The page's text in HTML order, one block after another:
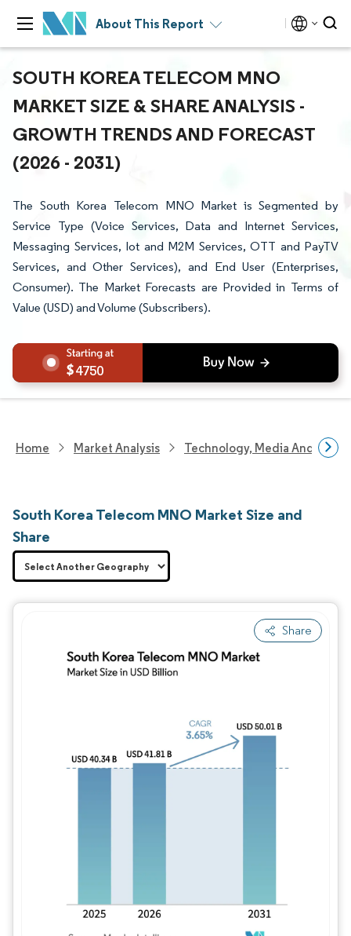
About This Report
SOUTH KOREA TELECOM MNO
MARKET SIZE & SHARE ANALYSIS -
GROWTH TRENDS AND FORECAST
(2026 - 2031)
The South Korea Telecom MNO Market is Segmented by
Service Type (Voice Services, Data and Internet Services,
Messaging Services, Iot and M2M Services, OTT and PayTV
Services, and Other Services), and End User (Enterprises,
Consumer). The Market Forecasts are Provided in Terms of
Value (USD) and Volume (Subscribers).
4750
Home Market Analysis Technology, Media And
South Korea Telecom MNO Market Size and
Share
Share